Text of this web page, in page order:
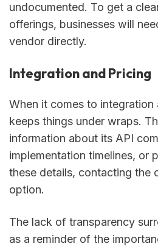
undocumented. To get a
offerings, businesses will
vendor directly.
Integration and Pricing
When it comes to integration
keeps things under wraps.
information about its API
implementation timelines, or
these details, contacting the
option.
The lack of transparency
as a reminder of the